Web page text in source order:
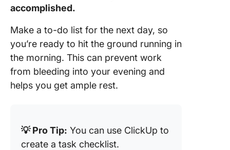
accomplished.
Make a to-do list for the next day, so
you’re ready to hit the ground running in
the morning. This can prevent work
from bleeding into your evening and
helps you get ample rest.
💡 Pro Tip: You can use ClickUp to
create a task checklist.